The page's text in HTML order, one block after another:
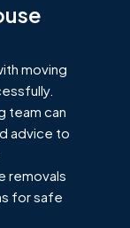
moving
team can
advice to
removals
for safe